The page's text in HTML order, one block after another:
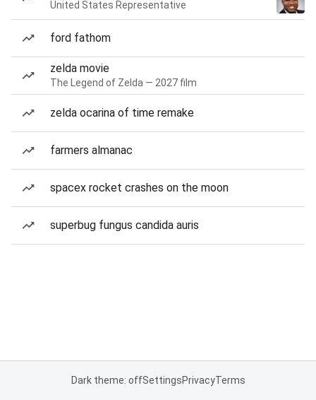
United States Representative
ford fathom
zelda movie
The Legend of Zelda — 2027 film
zelda ocarina of time remake
farmers almanac
spacex rocket crashes on the moon
superbug fungus candida auris
Dark theme: offSettingsPrivacyTerms